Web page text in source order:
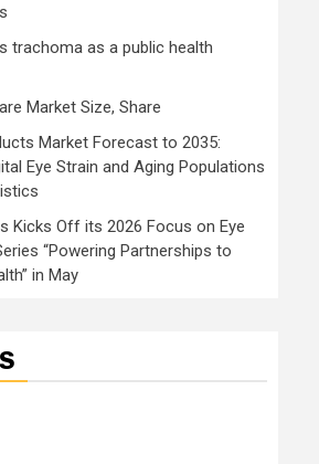
trachoma as a public health
Market Size, Share
Market Forecast to 2035:
Eye Strain and Aging Populations
Kicks Off its 2026 Focus on Eye
“Powering Partnerships to
in May